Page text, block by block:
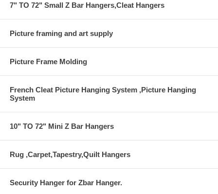
7" TO 72" Small Z Bar Hangers,Cleat Hangers
Picture framing and art supply
Picture Frame Molding
French Cleat Picture Hanging System ,Picture Hanging
System
10" TO 72" Mini Z Bar Hangers
Rug ,Carpet,Tapestry,Quilt Hangers
Security Hanger for Zbar Hanger.